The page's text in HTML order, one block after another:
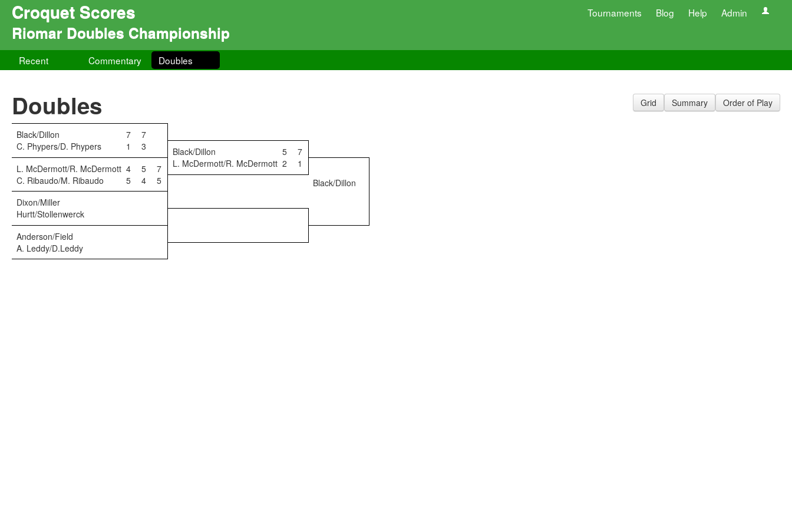
Croquet Scores Tournaments Blog Help Admin
Riomar Doubles Championship
Recent Commentary Doubles
Grid Summary Order of Play
Doubles
Black/Dillon 7
7
C. Phypers/D. Phypers
1 3 Black/Dillon 5
7
L. McDermott/R. McDermott 4 5 7 L. McDermott/R. McDermott 2
1
C. Ribaudo/M. Ribaudo
5 4 5
Black/Dillon
Dixon/Miller
Hurtt/Stollenwerck
Anderson/Field
A. Leddy/D.Leddy